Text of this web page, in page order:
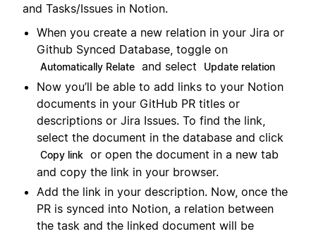
and Tasks/Issues in Notion.
When you create a new relation in your Jira or
Github Synced Database, toggle on
Automatically Relate and select Update relation
Now you’ll be able to add links to your Notion
documents in your GitHub PR titles or
descriptions or Jira Issues. To find the link,
select the document in the database and click
Copy link or open the document in a new tab
and copy the link in your browser.
Add the link in your description. Now, once the
PR is synced into Notion, a relation between
the task and the linked document will be